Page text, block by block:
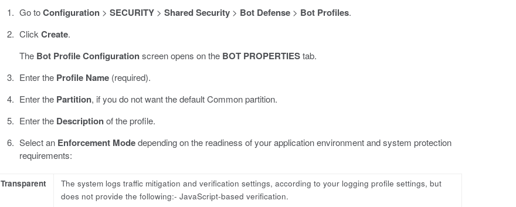
Go toConfiguration> SECURITY> Shared Security> Bot Defense> Bot Profiles.
Click Create.
The Bot Profile Configurationscreen opens on the BOT PROPERTIEStab.
Enter the Profile Name(required).
Enter the Partition, if you do not want the default Common partition.
Enter the Descriptionof the profile.
Select an Enforcement Modedepending on the readiness of your application environment and system protection
requirements:
Transparent
The system logs traffic mitigation and verification settings, according to your logging profile settings, but
does not provide the following:- JavaScript-based verification.